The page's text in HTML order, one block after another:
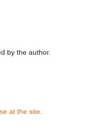
by the author.
at the site